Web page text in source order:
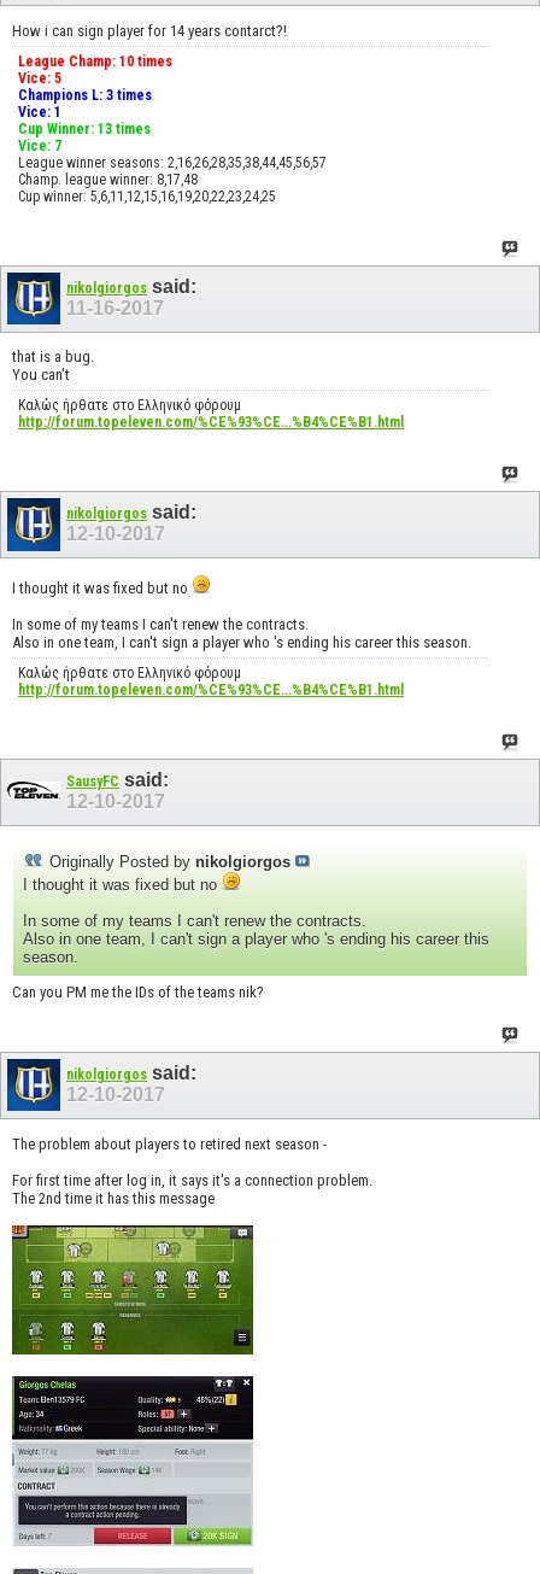
How i can sign player for 14 years contarct?!
League Champ: 10 times
Vice: 5
Champions L: 3 times
Vice: 1
Cup Winner: 13 times
Vice: 7
League winner seasons: 2,16,26,28,35,38,44,45,56,57
Champ. league winner: 8,17,48
Cup winner: 5,6,11,12,15,16,19,20,22,23,24,25
nikolgiorgos said:
11-16-2017
that is a bug.
You can't
Καλώς ήρθατε στο Ελληνικό φόρουμ
http://forum.topeleven.com/%CE%93%CE...%B4%CE%B1.html
nikolgiorgos said:
12-10-2017
I thought it was fixed but no
In some of my teams I can't renew the contracts.
Also in one team, I can't sign a player who 's ending his career this season.
Καλώς ήρθατε στο Ελληνικό φόρουμ
http://forum.topeleven.com/%CE%93%CE...%B4%CE%B1.html
SausyFC said:
12-10-2017
Originally Posted by nikolgiorgos
I thought it was fixed but no
In some of my teams I can't renew the contracts.
Also in one team, I can't sign a player who 's ending his career this
season.
Can you PM me the IDs of the teams nik?
nikolgiorgos said:
12-10-2017
The problem about players to retired next season -
For first time after log in, it says it's a connection problem.
The 2nd time it has this message